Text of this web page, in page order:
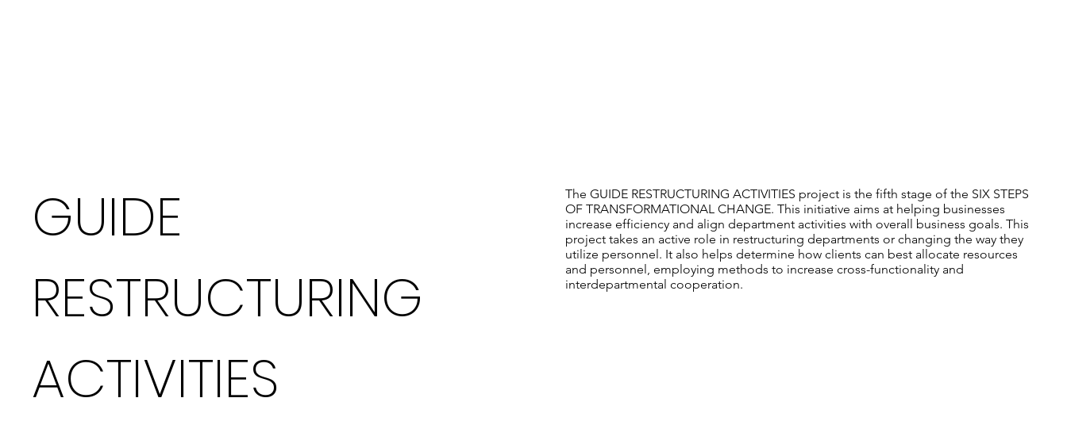
GUIDE
RESTRUCTURING
ACTIVITIES
The GUIDE RESTRUCTURING ACTIVITIES project is the fifth stage of the SIX STEPS
OF TRANSFORMATIONAL CHANGE. This initiative aims at helping businesses
increase efficiency and align department activities with overall business goals. This
project takes an active role in restructuring departments or changing the way they
utilize personnel. It also helps determine how clients can best allocate resources
and personnel, employing methods to increase cross-functionality and
interdepartmental cooperation.